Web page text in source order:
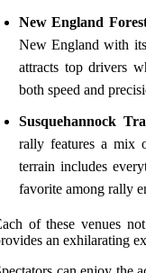
New England
New England with
attracts top drivers
both speed and
Susquehannock
rally features a mix
terrain includes
favorite among rally
of these venues
an exhilarating